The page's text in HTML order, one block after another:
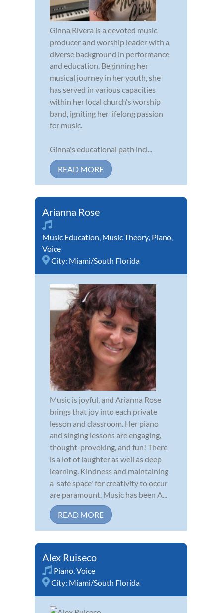
Ginna Rivera is a devoted music
producer and worship leader with a
diverse background in performance
and education. Beginning her
musical journey in her youth, she
has served in various capacities
within her local church's worship
band, igniting her lifelong passion
for music.
Ginna's educational path incl...
READ MORE
Arianna Rose
Music Education, Music Theory, Piano,
Voice
City: Miami/South Florida
Music is joyful, and Arianna Rose
brings that joy into each private
lesson and classroom. Her piano
and singing lessons are engaging,
thought-provoking, and fun! There
is a lot of laughter as well as deep
learning. Kindness and maintaining
a 'safe space' for creativity to occur
are paramount. Music has been A...
READ MORE
Alex Ruiseco
Piano,Voice
City: Miami/South Florida